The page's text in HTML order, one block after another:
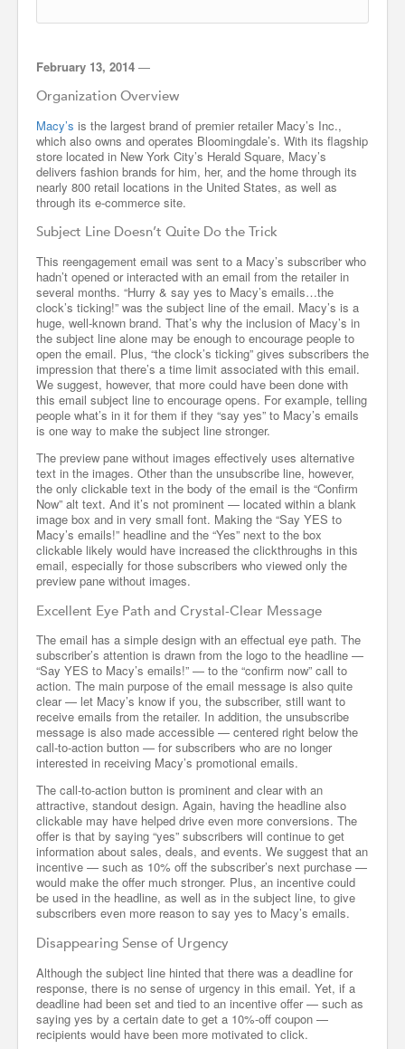
February 13, 2014 —
Organization Overview
Macy’s is the largest brand of premier retailer Macy’s Inc.,
which also owns and operates Bloomingdale’s. With its flagship
store located in New York City’s Herald Square, Macy’s
delivers fashion brands for him, her, and the home through its
nearly 800 retail locations in the United States, as well as
through its e-commerce site.
Subject Line Doesn’t Quite Do the Trick
This reengagement email was sent to a Macy’s subscriber who
hadn’t opened or interacted with an email from the retailer in
several months. “Hurry & say yes to Macy’s emails…the
clock’s ticking!” was the subject line of the email. Macy’s is a
huge, well-known brand. That’s why the inclusion of Macy’s in
the subject line alone may be enough to encourage people to
open the email. Plus, “the clock’s ticking” gives subscribers the
impression that there’s a time limit associated with this email.
We suggest, however, that more could have been done with
this email subject line to encourage opens. For example, telling
people what’s in it for them if they “say yes” to Macy’s emails
is one way to make the subject line stronger.
The preview pane without images effectively uses alternative
text in the images. Other than the unsubscribe line, however,
the only clickable text in the body of the email is the “Confirm
Now” alt text. And it’s not prominent — located within a blank
image box and in very small font. Making the “Say YES to
Macy’s emails!” headline and the “Yes” next to the box
clickable likely would have increased the clickthroughs in this
email, especially for those subscribers who viewed only the
preview pane without images.
Excellent Eye Path and Crystal-Clear Message
The email has a simple design with an effectual eye path. The
subscriber’s attention is drawn from the logo to the headline —
“Say YES to Macy’s emails!” — to the “confirm now” call to
action. The main purpose of the email message is also quite
clear — let Macy’s know if you, the subscriber, still want to
receive emails from the retailer. In addition, the unsubscribe
message is also made accessible — centered right below the
call-to-action button — for subscribers who are no longer
interested in receiving Macy’s promotional emails.
The call-to-action button is prominent and clear with an
attractive, standout design. Again, having the headline also
clickable may have helped drive even more conversions. The
offer is that by saying “yes” subscribers will continue to get
information about sales, deals, and events. We suggest that an
incentive — such as 10% off the subscriber’s next purchase —
would make the offer much stronger. Plus, an incentive could
be used in the headline, as well as in the subject line, to give
subscribers even more reason to say yes to Macy’s emails.
Disappearing Sense of Urgency
Although the subject line hinted that there was a deadline for
response, there is no sense of urgency in this email. Yet, if a
deadline had been set and tied to an incentive offer — such as
saying yes by a certain date to get a 10%-off coupon —
recipients would have been more motivated to click.